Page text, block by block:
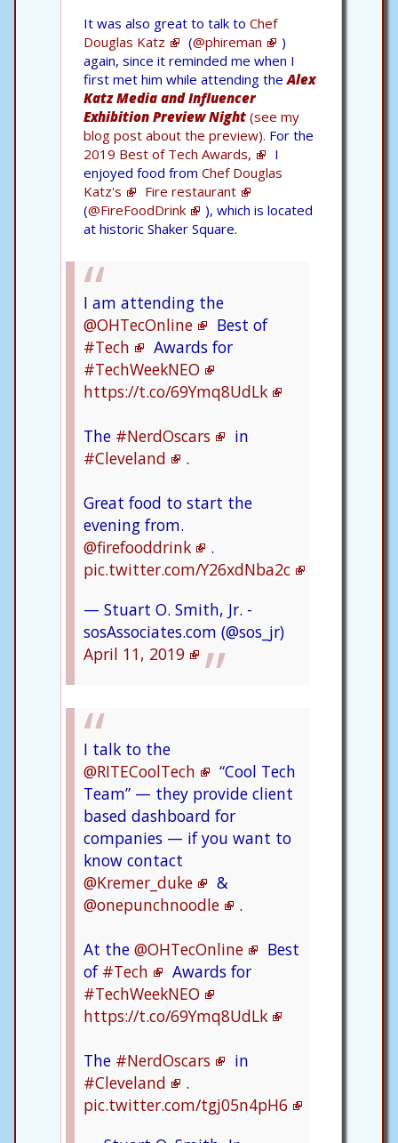
It was also great to talk to Chef
Douglas Katz
(@phireman
)
again, since it reminded me when I
first met him while attending theAlex
Katz Media and Influencer
Exhibition Preview Night (see my
blog post about the preview). For the
2019 Best of Tech Awards,
I
enjoyed food from Chef Douglas
Katz's
Fire restaurant
(@FireFoodDrink
), which is located
at historic Shaker Square.
I am attending the
@OHTecOnline
Best of
#Tech
Awards for
#TechWeekNEO
https://t.co/69Ymq8UdLk
The #NerdOscars
in
#Cleveland
.
Great food to start the
evening from.
@firefooddrink
.
pic.twitter.com/Y26xdNba2c
— Stuart O. Smith, Jr. -
sosAssociates.com (@sos_jr)
April 11, 2019
I talk to the
@RITECoolTech
“Cool Tech
Team” — they provide client
based dashboard for
companies — if you want to
know contact
@Kremer_duke
&
@onepunchnoodle
.
At the @OHTecOnline
Best
of #Tech
Awards for
#TechWeekNEO
https://t.co/69Ymq8UdLk
The #NerdOscars
in
#Cleveland
.
pic.twitter.com/tgj05n4pH6